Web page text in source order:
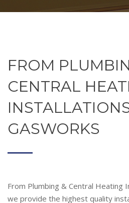
FROM
CENTRAL
GASWORKS
From Plumbing & Central Heating
we provide the highest quality